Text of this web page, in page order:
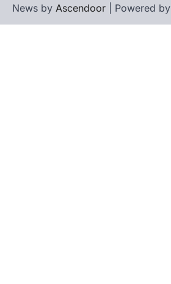
News by Ascendoor | Powered by